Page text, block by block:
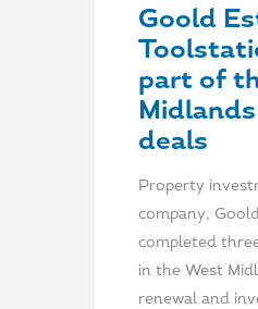
Goold
part of
deals
Property
company,
completed
in the West
renewal and